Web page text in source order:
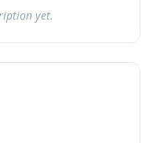
yet.